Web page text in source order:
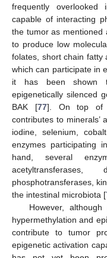
frequently overlooked
capable of interacting
the tumor as mentioned
to produce low
folates, short chain fatty
which can participate in
it has been shown
epigenetically silenced
BAK [77]. On top of
contributes to minerals’
iodine, selenium,
enzymes participating
hand, several
phosphotransferases,
the intestinal microbiota [
However,
hypermethylation and
contribute to tumor
epigenetic activation